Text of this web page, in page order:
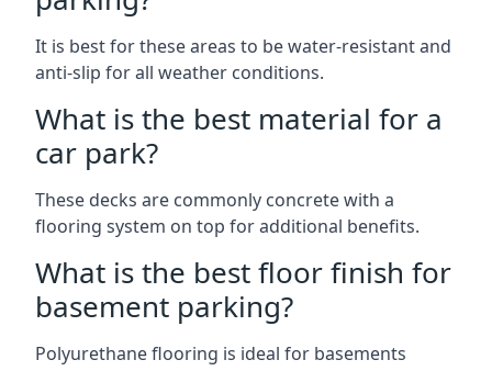
It is best for these areas to be water-resistant and
anti-slip for all weather conditions.
What is the best material for a
car park?
These decks are commonly concrete with a
flooring system on top for additional benefits.
What is the best floor finish for
basement parking?
Polyurethane flooring is ideal for basements